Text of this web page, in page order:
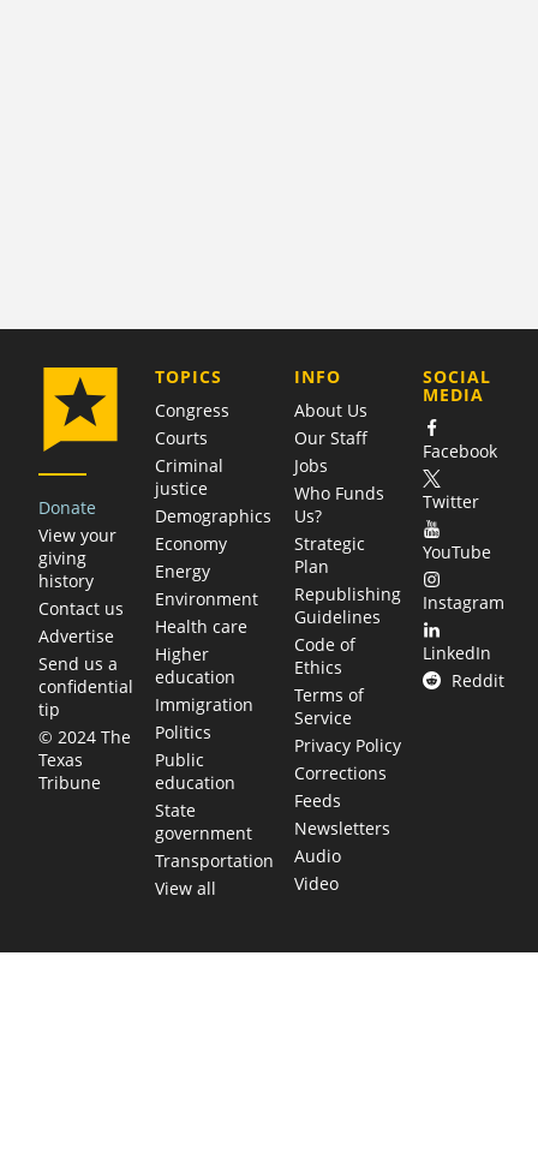
Donate
View your
giving
history
Contact us
Advertise
Send us a
confidential
tip
© 2024 The
Texas
Tribune
TOPICS
Congress
Courts
Criminal
justice
Demographics
Economy
Energy
Environment
Health care
Higher
education
Immigration
Politics
Public
education
State
government
Transportation
View all
COMPANY
INFO
About Us
Our Staff
Jobs
Who Funds
Us?
Strategic
Plan
Republishing
Guidelines
Code of
Ethics
Terms of
Service
Privacy Policy
Corrections
Feeds
Newsletters
Audio
Video
SOCIAL
MEDIA
Facebook
Twitter
YouTube
Instagram
LinkedIn
Reddit